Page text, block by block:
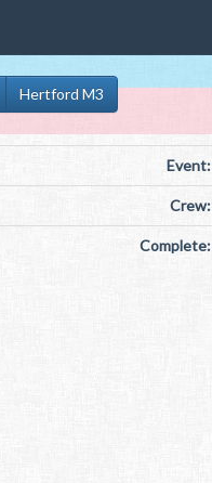
Hertford M3
Event:
Crew:
Complete: